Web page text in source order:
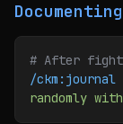
# After
/ckm:journal
randomly